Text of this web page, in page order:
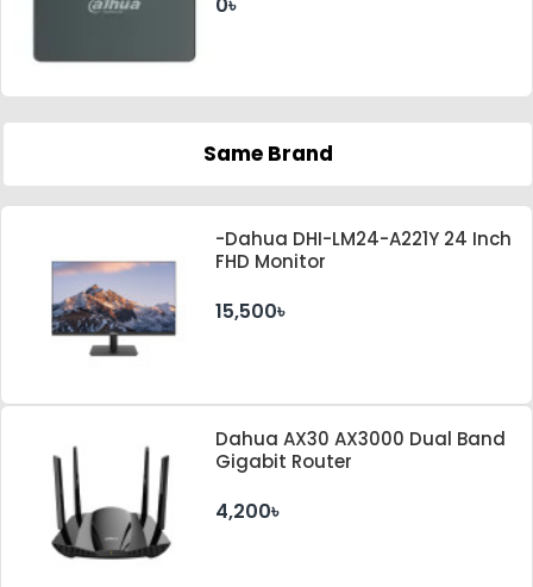
Same Brand
-Dahua DHI-LM24-A221Y 24 Inch
FHD Monitor
15,500৳
Dahua AX30 AX3000 Dual Band
Gigabit Router
4,200৳